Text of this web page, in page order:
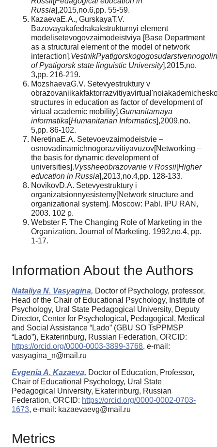
Russia],2015,no.6,pp. 55-59.
КazaevaЕ.А., GurskayaТ.V.
Bazovayakafedrakakstrukturnyi element
modelisetevogovzaimodeistviya [Base Department
as a structural element of the model of network
interaction].
of Pyatigorsk state linguistic University],2015,no.
3,pp. 216-219.
MozshaevaG.V. Setevyestruktury v
structures in education as factor of development of
virtual academic mobility].Gumanitarnaya
informatika[Humanitarian Informatics],2009,no.
5,pp. 86-102.
NeretinaЕ.А. Setevoevzaimodeistvie –
osnovadinamichnogorazvitiyavuzov[Networking –
the basis for dynamic development of
universities].Vyssheeobrazovanie v Rossii[Higher
education in Russia],2013,no.4,pp. 128-133.
NovikovD.А. Setevyestruktury i
organizatsionnyesistemy[Network structure and
organizational system]. Moscow: Pabl. IPU RAN,
2003. 102 p.
Webster F. The Changing Role of Marketing in the
Organization. Journal of Marketing, 1992,no.4, pp.
1-17.
Information About the Authors
Nataliya N. Vasyagina, Doctor of Psychology, professor,
Head of the Chair of Educational Psychology, Institute of
Psychology, Ural State Pedagogical University, Deputy
Director, Center for Psychological, Pedagogical, Medical
and Social Assistance “Lado” (GBU SO TsPPMSP
“Lado”), Ekaterinburg, Russian Federation, ORCID:
https://orcid.org/0000-0003-3899-3768, e-mail:
vasyagina_n@mail.ru
Evgenia A. Kazaeva, Doctor of Education, Professor,
Chair of Educational Psychology, Ural State
Pedagogical University, Ekaterinburg, Russian
Federation, ORCID: https://orcid.org/0000-0002-0703-
1673, e-mail: kazaevaevg@mail.ru
Metrics